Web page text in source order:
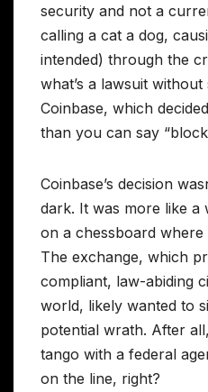
security and not a
calling a cat a dog,
intended) through the
what’s a lawsuit
Coinbase, which
than you can say
Coinbase’s decision
dark. It was more like a
on a chessboard where
The exchange, which
compliant, law-abiding
world, likely wanted to
potential wrath. After
tango with a federal
on the line, right?